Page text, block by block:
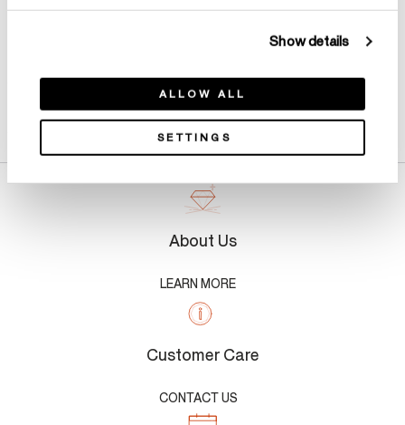
Show details
ALLOW ALL
SETTINGS
Product Details
About Us
LEARN MORE
Customer Care
CONTACT US